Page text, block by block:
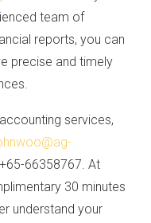
team of
reports, you can
precise and timely
services,
66358767. At
30 minutes
understand your